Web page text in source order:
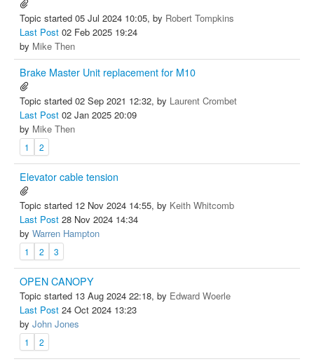
Topic started 05 Jul 2024 10:05, by Robert Tompkins
Last Post 02 Feb 2025 19:24
by Mike Then
Brake Master Unit replacement for M10
Topic started 02 Sep 2021 12:32, by Laurent Crombet
Last Post 02 Jan 2025 20:09
by Mike Then
1 2
Elevator cable tension
Topic started 12 Nov 2024 14:55, by Keith Whitcomb
Last Post 28 Nov 2024 14:34
by Warren Hampton
1 2 3
OPEN CANOPY
Topic started 13 Aug 2024 22:18, by Edward Woerle
Last Post 24 Oct 2024 13:23
by John Jones
1 2